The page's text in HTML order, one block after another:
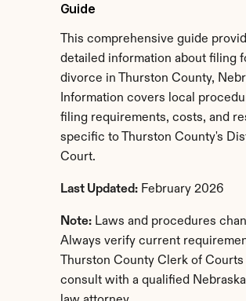
Guide
This comprehensive guide
detailed information about filing
divorce in Thurston County,
Information covers local
filing requirements, costs, and
specific to Thurston County's
Court.
Last Updated: February 2026
Note: Laws and procedures
Always verify current
Thurston County Clerk of Courts
consult with a qualified